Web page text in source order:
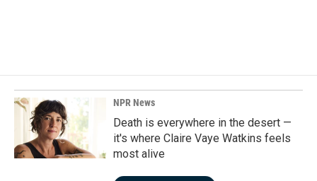
NPR News
Death is everywhere in the desert —
it's where Claire Vaye Watkins feels
most alive